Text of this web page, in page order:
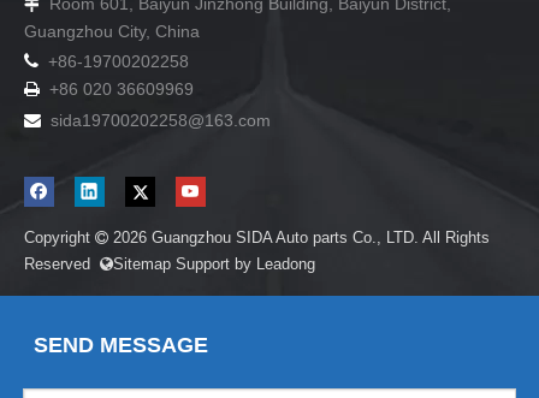

Room 601, Baiyun Jinzhong Building, Baiyun District,
Guangzhou City, China
 +86-19700202258
 +86 020 36609969
 sida19700202258@163.com
Copyright  2026 Guangzhou SIDA Auto parts Co., LTD. All Rights
Reserved Sitemap Support by Leadong
SEND MESSAGE